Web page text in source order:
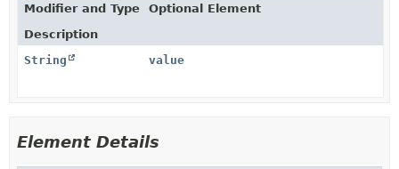
Modifier and Type
Optional Element
Description
String
value
Element Details